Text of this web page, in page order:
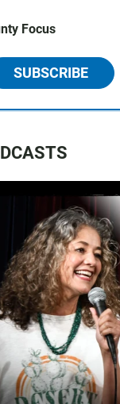
Focus
SUBSCRIBE